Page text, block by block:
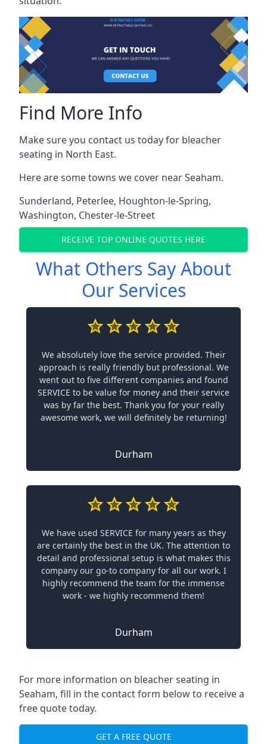
Find More Info
Make sure you contact us today for bleacher
seating in North East.
Here are some towns we cover near Seaham.
Sunderland, Peterlee, Houghton-le-Spring,
Washington, Chester-le-Street
RECEIVE TOP ONLINE QUOTES HERE
What Others Say About
Our Services
We absolutely love the service provided. Their
approach is really friendly but professional. We
went out to five different companies and found
SERVICE to be value for money and their service
was by far the best. Thank you for your really
awesome work, we will definitely be returning!
Durham
We have used SERVICE for many years as they
are certainly the best in the UK. The attention to
detail and professional setup is what makes this
company our go-to company for all our work. I
highly recommend the team for the immense
work - we highly recommend them!
Durham
For more information on bleacher seating in
Seaham, fill in the contact form below to receive a
free quote today.
GET A FREE QUOTE